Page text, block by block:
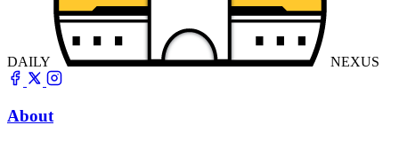
DAILY NEXUS
About